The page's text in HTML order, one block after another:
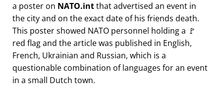
a poster on NATO.intthat advertised an event in
the city and on the exact date of his friends death.
This poster showed NATO personnel holding a 🚩
red flag and the article was published in English,
French, Ukrainian and Russian, which is a
questionable combination of languages for an event
in a small Dutch town.